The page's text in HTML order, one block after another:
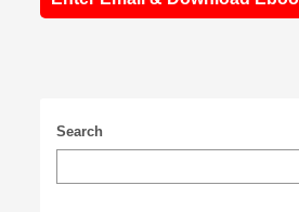
Search